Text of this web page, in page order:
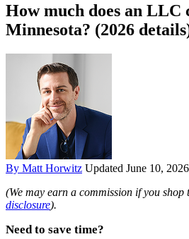
How much does an LLC
Minnesota? (2026
By Matt Horwitz Updated June 10, 2026
(We may earn a commission if you
disclosure).
Need to save time?